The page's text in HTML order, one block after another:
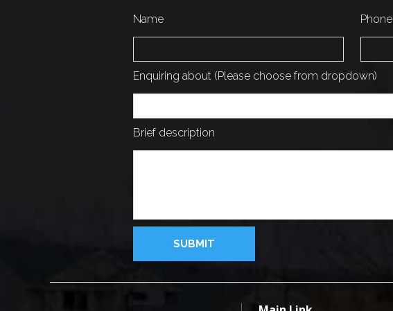
Name Phone
Enquiring about (Please choose from dropdown)
Brief description